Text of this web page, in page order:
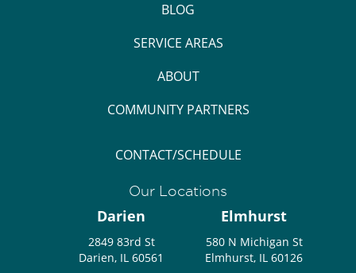
BLOG
SERVICE AREAS
ABOUT
COMMUNITY PARTNERS
CONTACT/SCHEDULE
Our Locations
Darien
2849 83rd St
Darien, IL 60561
Elmhurst
580 N Michigan St
Elmhurst, IL 60126